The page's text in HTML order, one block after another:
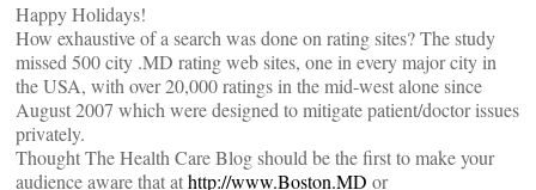
Happy Holidays!
How exhaustive of a search was done on rating sites? The study
missed 500 city .MD rating web sites, one in every major city in
the USA, with over 20,000 ratings in the mid-west alone since
August 2007 which were designed to mitigate patient/doctor issues
privately.
Thought The Health Care Blog should be the first to make your
audience aware that athttp://www.Boston.MD or